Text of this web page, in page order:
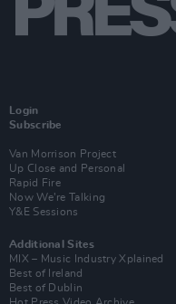
Login
Subscribe
Van Morrison Project
Up Close and Personal
Rapid Fire
Now We’re Talking
Y&E Sessions
Additional Sites
MIX – Music Industry Xplained
Best of Ireland
Best of Dublin